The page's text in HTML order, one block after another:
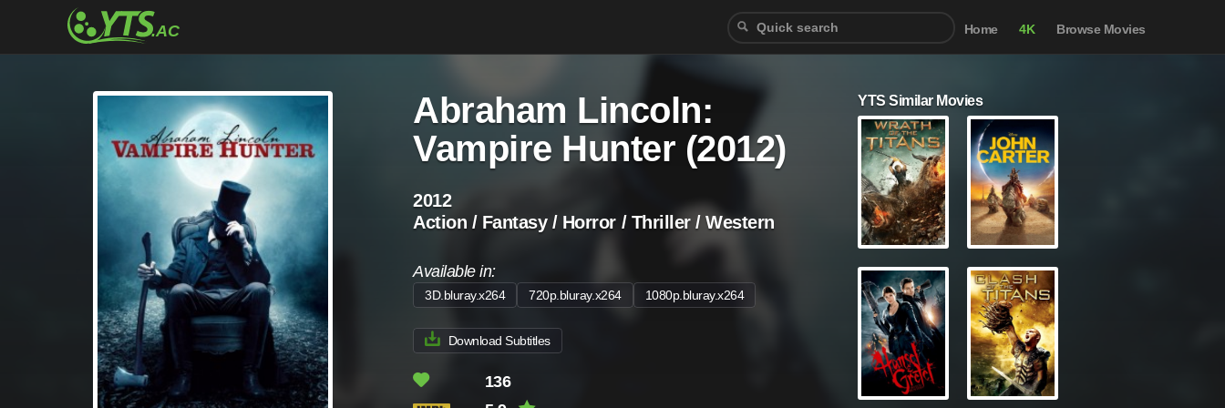
Home 4K Browse Movies
Abraham Lincoln:
Vampire Hunter (2012)
2012
Action / Fantasy / Horror / Thriller / Western
Available in:
3D.bluray.x264 720p.bluray.x264 1080p.bluray.x264
Download Subtitles
136
YTS Similar Movies